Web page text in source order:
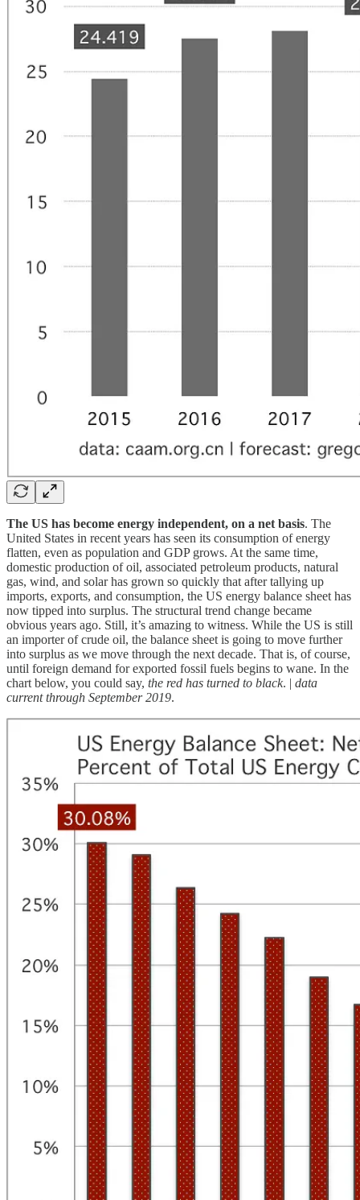
The US has become energy independent, on a net basis. The
United States in recent years has seen its consumption of energy
flatten, even as population and GDP grows. At the same time,
domestic production of oil, associated petroleum products, natural
gas, wind, and solar has grown so quickly that after tallying up
imports, exports, and consumption, the US energy balance sheet has
now tipped into surplus. The structural trend change became
obvious years ago. Still, it’s amazing to witness. While the US is still
an importer of crude oil, the balance sheet is going to move further
into surplus as we move through the next decade. That is, of course,
until foreign demand for exported fossil fuels begins to wane. In the
chart below, you could say, the red has turned to black. | data
current through September 2019.